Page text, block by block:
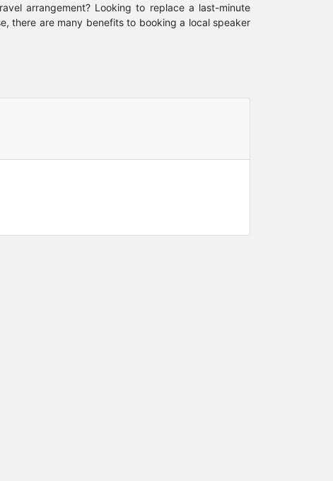
arrangement? Looking to replace a last-minute
there are many benefits to booking a local speaker